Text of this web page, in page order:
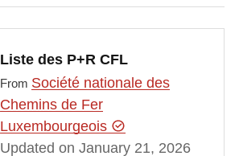
Liste des P+R CFL
From Société nationale des
Chemins de Fer
Luxembourgeois
Updated on January 21, 2026